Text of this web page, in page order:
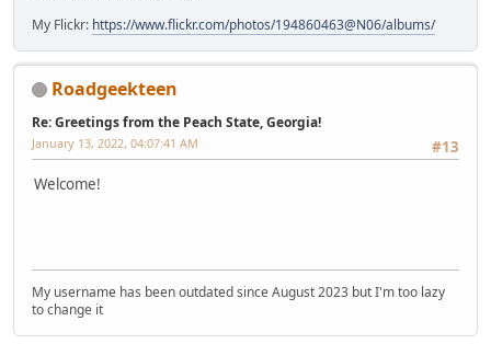
My Flickr: https://www.flickr.com/photos/194860463@N06/albums/
Roadgeekteen
Re: Greetings from the Peach State, Georgia!
#13
January 13, 2022, 04:07:41 AM
Welcome!
My username has been outdated since August 2023 but I'm too lazy
to change it